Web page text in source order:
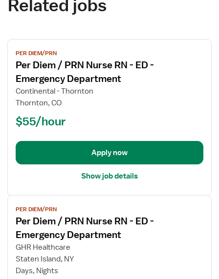
Related jobs
View
job
details
for
Per
Diem
PRN
Nurse
RN
ED
Department
PER DIEM/PRN
Per Diem / PRN Nurse RN - ED -
Emergency Department
Continental - Thornton
Thornton, CO
$55/hour
Apply now
Show job details
View
job
details
for
Per
Diem
PRN
PER DIEM/PRN
Per Diem / PRN Nurse RN - ED -
Emergency Department
GHR Healthcare
Staten Island, NY
Days, Nights